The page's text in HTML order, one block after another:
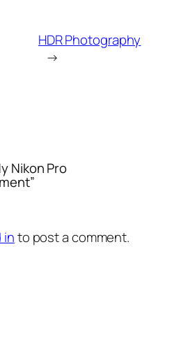
HDR Photography
→
Nikon Pro
into post a comment.